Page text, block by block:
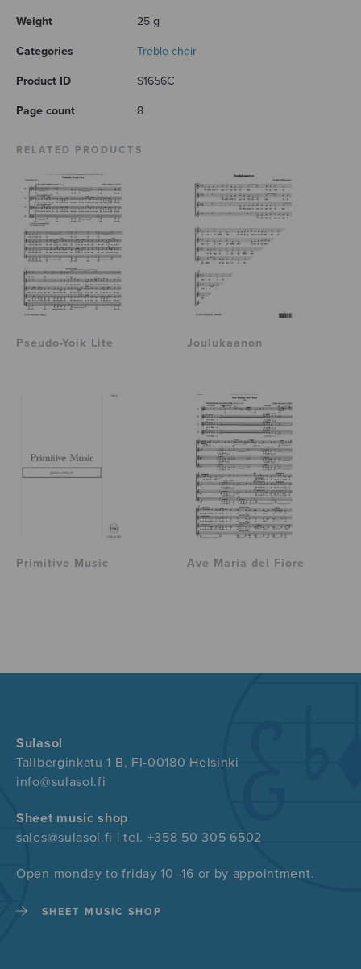
Weight 25 g
Categories Treble choir
Product ID S1656C
Page count 8
RELATED PRODUCTS
Pseudo-Yoik Lite Joulukaanon
Primitive Music Ave Maria del Fiore
Sulasol
Tallberginkatu 1 B, FI-00180 Helsinki
info@sulasol.fi
Sheet music shop
sales@sulasol.fi | tel. +358 50 305 6502
Open monday to friday 10–16 or by appointment.
SHEET MUSIC SHOP